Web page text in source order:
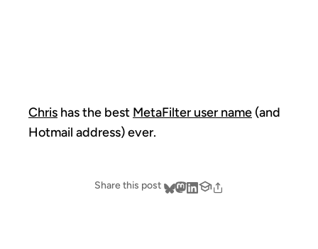
Chris has the best MetaFilter user name (and
Hotmail address) ever.
Share this post